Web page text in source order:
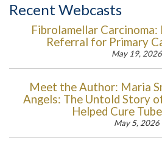
Recent Webcasts
Fibrolamellar Carcinoma:
Referral for Primary
May 19, 2026
Meet the Author: Maria
Angels: The Untold Story
Helped Cure
May 5, 2026